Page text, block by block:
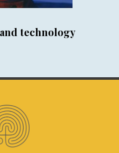
technology